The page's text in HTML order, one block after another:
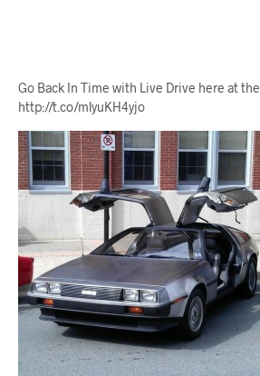
Go Back In Time with Live Drive here at the
http://t.co/mlyuKH4yjo